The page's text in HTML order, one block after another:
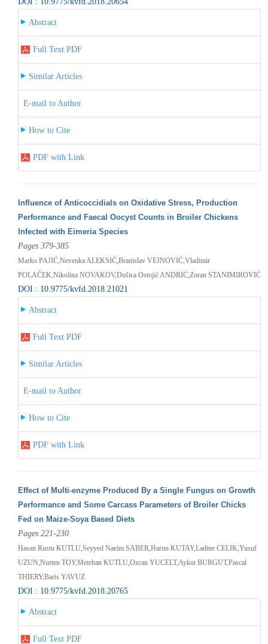
Abstract
Full Text PDF
Similar Articles
E-mail to Author
How to Cite
PDF with Link
Influence of Anticoccidials on Oxidative Stress, Production
Performance and Faecal Oocyst Counts in Broiler Chickens
Infected with Eimeria Species
Pages 379-385
Marko PAJIĆ,Nevenka ALEKSIĆ,Branislav VEJNOVIĆ,Vladimir
POLAČEK,Nikolina NOVAKOV,Dušica Ostojić ANDRIĆ,Zoran STANIMIROVIĆ
DOI : 10.9775/kvfd.2018.21021
Abstract
Full Text PDF
Similar Articles
E-mail to Author
How to Cite
PDF with Link
Effect of Multi-enzyme Produced By a Single Fungus on Growth
Performance and Some Carcass Parameters of Broiler Chicks
Fed on Maize-Soya Based Diets
Pages 221-230
Hasan Rustu KUTLU,Seyyed Naeim SABER,Harun KUTAY,Ladine CELIK,Yusuf
UZUN,Nurten TOY,Metehan KUTLU,Ozcan YUCELT,Aykut BURGUT,Pascal
THIERY,Baris YAVUZ
DOI : 10.9775/kvfd.2018.20765
Abstract
Full Text PDF